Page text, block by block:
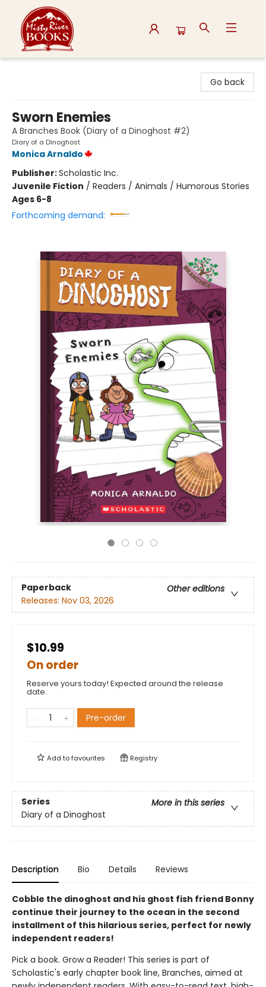
Go back
Sworn Enemies
A Branches Book (Diary of a Dinoghost #2)
Diary of a Dinoghost
Monica Arnaldo
Publisher:Scholastic Inc.
Juvenile Fiction / Readers / Animals / Humorous Stories
Ages 6-8
Forthcoming demand:
Paperback
Other editions
Releases: Nov 03, 2026
$10.99
On order
Reserve yours today! Expected around the release
date.
Pre-order
Add tofavourites Registry
Series
More in this series
Diary of a Dinoghost
Description Bio Details Reviews
Cobble the dinoghost and his ghost fish friend Bonny
continue their journey to the ocean in the second
installment of this hilarious series, perfect for newly
independent readers!
Pick a book. Grow a Reader! This series is part of
Scholastic's early chapter book line, Branches, aimed at